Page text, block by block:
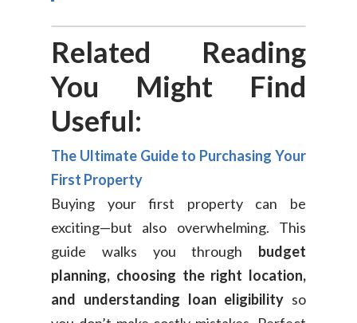
Related Reading
You Might Find
Useful:
The Ultimate Guide to Purchasing Your
First Property
Buying your first property can be
exciting—but also overwhelming. This
guide walks you through budget
planning, choosing the right location,
and understanding loan eligibility so